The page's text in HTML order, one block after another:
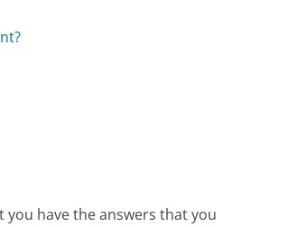
you have the answers that you